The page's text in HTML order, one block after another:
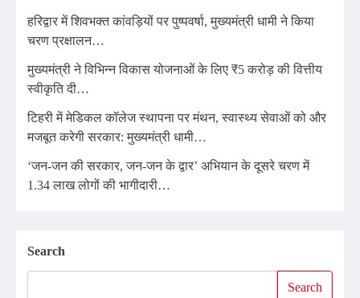
हरिद्वार में शिवभक्त कांवड़ियों पर पुष्पवर्षा, मुख्यमंत्री धामी ने किया
चरण प्रक्षालन…
मुख्यमंत्री ने विभिन्न विकास योजनाओं के लिए ₹5 करोड़ की वित्तीय
स्वीकृति दी…
टिहरी में मेडिकल कॉलेज स्थापना पर मंथन, स्वास्थ्य सेवाओं को और
मजबूत करेगी सरकार: मुख्यमंत्री धामी…
‘जन-जन की सरकार, जन-जन के द्वार’ अभियान के दूसरे चरण में
1.34 लाख लोगों की भागीदारी…
Search
Search